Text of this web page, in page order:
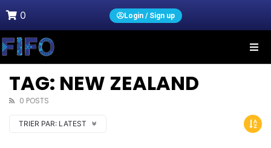
0 Login / Sign up
TAG: NEW ZEALAND
0 POSTS
TRIER PAR: LATEST